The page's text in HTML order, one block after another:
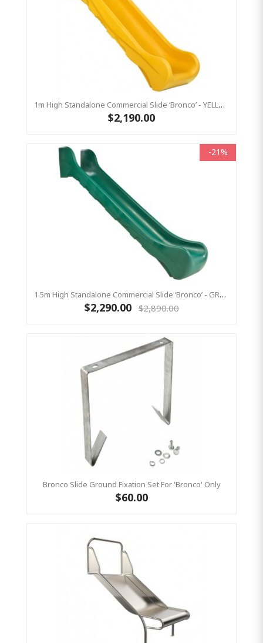
1m High Standalone Commercial Slide ‘Bronco’ - YELLOW
$2,190.00
-21%
1.5m High Standalone Commercial Slide ‘Bronco’ - GREEN
$2,290.00 $2,890.00
Bronco Slide Ground Fixation Set For 'Bronco' Only
$60.00